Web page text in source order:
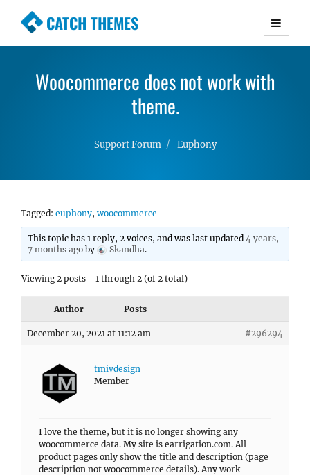
CATCH THEMES
Premium Responsive WordPress Themes with
Simple, Clean and Lightweight Responsive
WordPress Themes
Woocommerce does not work with
theme.
Support Forum Euphony
Tagged: euphony, woocommerce
This topic has 1 reply, 2 voices, and was last updated4 years,
7 months ago by Skandha.
Viewing 2 posts - 1 through 2 (of 2 total)
Author Posts
December 20, 2021 at 11:12 am #296294
tmivdesign
Member
I love the theme, but it is no longer showing any
woocommerce data. My site is earrigation.com. All
product pages only show the title and description (page
description not woocommerce details). Any work